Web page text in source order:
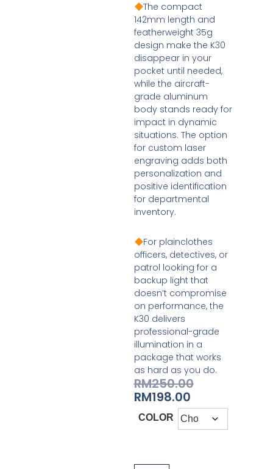
The compact
142mm length and
featherweight 35g
design make the K30
disappear in your
pocket until needed,
while the aircraft-
grade aluminum
body stands ready for
impact in dynamic
situations. The option
for custom laser
engraving adds both
personalization and
positive identification
for departmental
inventory.
For plainclothes
officers, detectives, or
patrol looking for a
backup light that
doesn’t compromise
on performance, the
K30 delivers
professional-grade
illumination in a
package that works
as hard as you do.
RM250.00
RM198.00
COLOR